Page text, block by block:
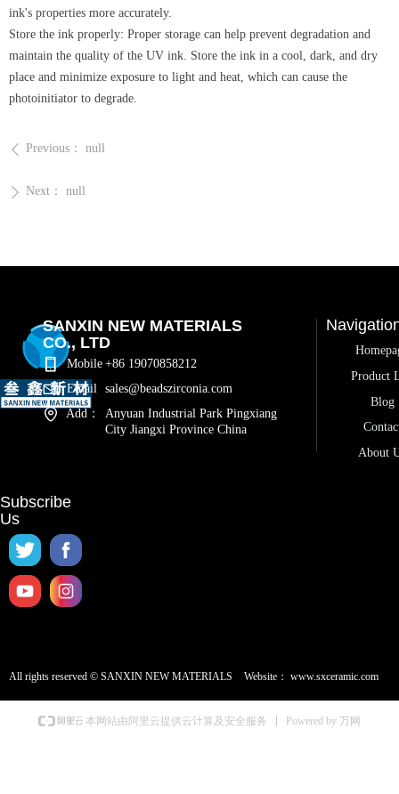
ink's properties more accurately.
Store the ink properly: Proper storage can help prevent degradation and
maintain the quality of the UV ink. Store the ink in a cool, dark, and dry
place and minimize exposure to light and heat, which can cause the
photoinitiator to degrade.
ꄴ Previous： null
ꄲ Next： null
Mobile +86 19070858212
Email
sales@beadszirconia.com
Add：
Anyuan Industrial Park Pingxiang
City Jiangxi Province China
Subscribe
Us
Product
Blog
About
SANXIN NEW MATERIALS
CO., LTD
All rights reserved © SANXIN NEW MATERIALS Website： www.sxceramic.com
本网站由阿里云提供云计算及安全服务 Powered by 万网